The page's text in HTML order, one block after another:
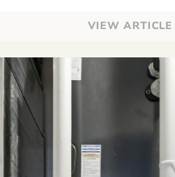
VIEW ARTICLE